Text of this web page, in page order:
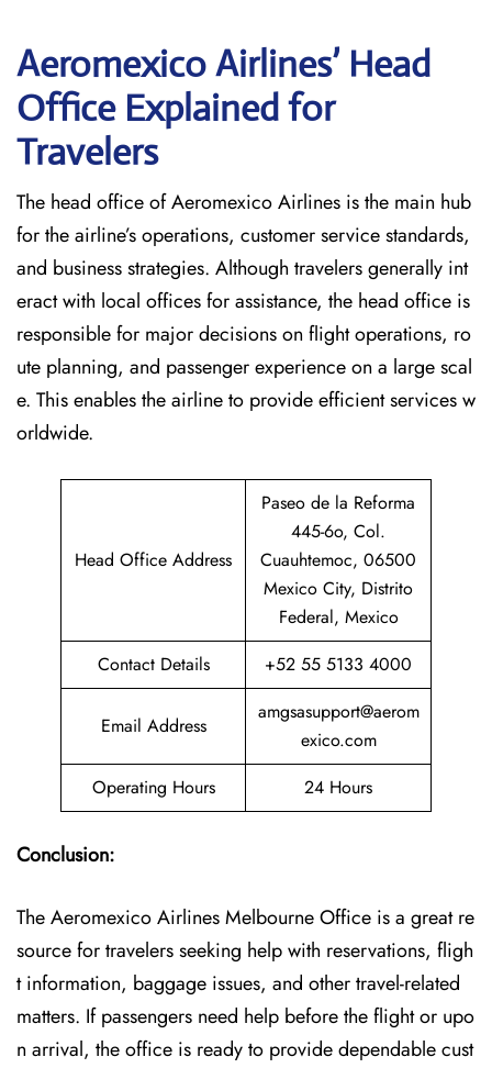
Aeromexico Airlines’ Head
Office Explained for
Travelers‌‍​‍‌​‍​‌‍​‍‌
The head office of Aeromexico Airlines is the main hub
for the airline’s operations, customer service standards,
and business strategies. Although travelers generally int
eract with local offices for assistance, the head office is
responsible for major decisions on flight operations, ro
ute planning, and passenger experience on a large scal
e. This enables the airline to provide efficient services w
orldwide.
Head Office Address
Paseo de la Reforma
445-6o, Col.
Cuauhtemoc, 06500
Mexico City, Distrito
Federal, Mexico
Contact Details
+52 55 5133 4000
Email Address
amgsasupport@aerom
exico.com
Operating Hours
24 Hours
Conclusion:
The Aeromexico Airlines Melbourne Office is a great re
source for travelers seeking help with reservations, fligh
t information, baggage issues, and other travel-related
matters. If passengers need help before the flight or upo
n arrival, the office is ready to provide dependable cust